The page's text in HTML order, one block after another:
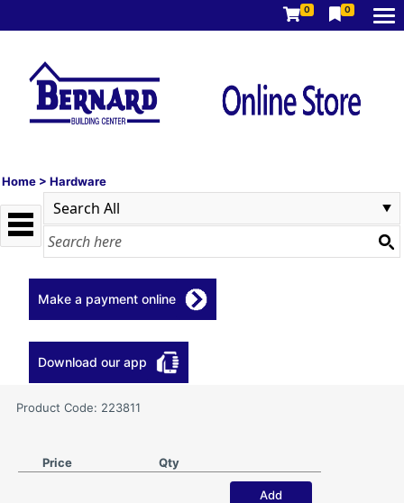
0 0
Home > Hardware
Make a payment online
Download our app
Product Code: 223811
Price Qty
Add